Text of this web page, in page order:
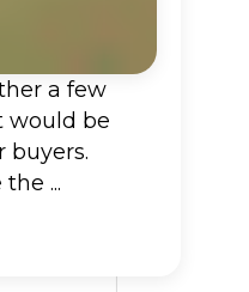
a few
would be
buyers.
...